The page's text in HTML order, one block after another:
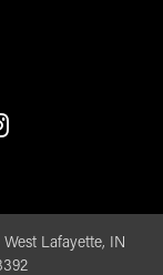
Lafayette, IN